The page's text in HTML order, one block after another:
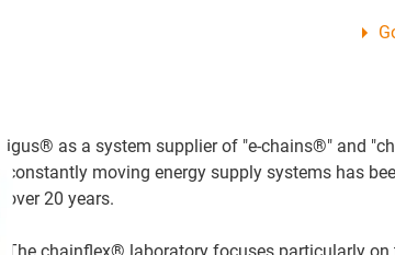
igus® as a system supplier of "e-chains®" and
constantly moving energy supply systems has
over 20 years.
The chainflex® laboratory focuses particularly